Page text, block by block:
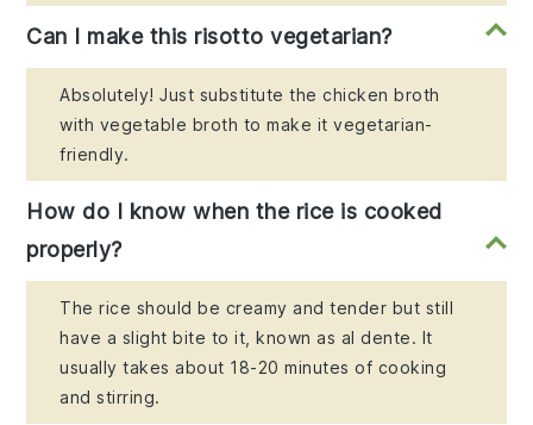
Can I make this risotto vegetarian?
Absolutely! Just substitute the chicken broth
with vegetable broth to make it vegetarian-
friendly.
How do I know when the rice is cooked
properly?
The rice should be creamy and tender but still
have a slight bite to it, known as al dente. It
usually takes about 18-20 minutes of cooking
and stirring.